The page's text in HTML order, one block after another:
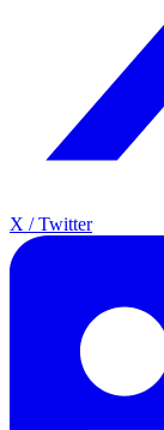
X / Twitter